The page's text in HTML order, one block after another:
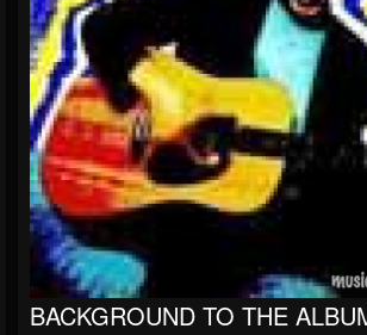
BACKGROUND TO THE